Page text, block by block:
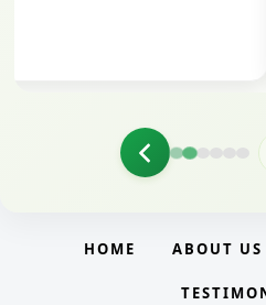
HOME ABOUT US